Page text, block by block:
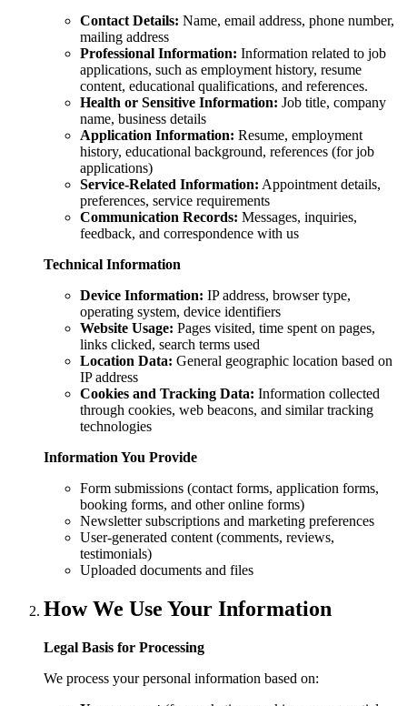
Contact Details: Name, email address, phone number,
mailing address
Professional Information: Information related to job
applications, such as employment history, resume
content, educational qualifications, and references.
Health or Sensitive Information: Job title, company
name, business details
Application Information: Resume, employment
history, educational background, references (for job
applications)
Service-Related Information: Appointment details,
preferences, service requirements
Communication Records: Messages, inquiries,
feedback, and correspondence with us
Technical Information
Device Information: IP address, browser type,
operating system, device identifiers
Website Usage: Pages visited, time spent on pages,
links clicked, search terms used
Location Data: General geographic location based on
IP address
Cookies and Tracking Data: Information collected
through cookies, web beacons, and similar tracking
technologies
Information You Provide
Form submissions (contact forms, application forms,
booking forms, and other online forms)
Newsletter subscriptions and marketing preferences
User-generated content (comments, reviews,
testimonials)
Uploaded documents and files
How We Use Your Information
Legal Basis for Processing
We process your personal information based on: